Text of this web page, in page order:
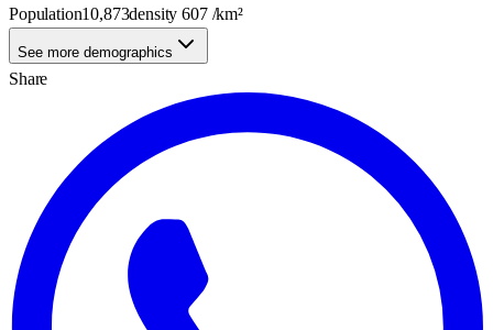
Population10,873density607/km²
See more demographics
Share